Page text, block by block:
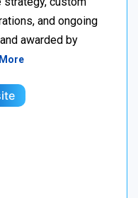
and ongoing
awarded by